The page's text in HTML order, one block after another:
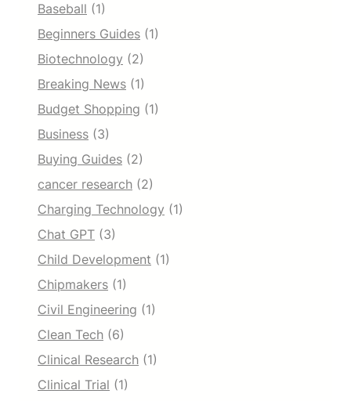
Baseball (1)
Beginners Guides (1)
Biotechnology (2)
Breaking News (1)
Budget Shopping (1)
Business (3)
Buying Guides (2)
cancer research (2)
Charging Technology (1)
Chat GPT (3)
Child Development (1)
Chipmakers (1)
Civil Engineering (1)
Clean Tech (6)
Clinical Research (1)
Clinical Trial (1)